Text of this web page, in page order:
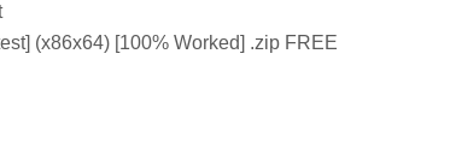
(x86x64) [100% Worked] .zip FREE